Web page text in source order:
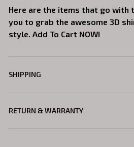
Here are the items that go with
you to grab the awesome 3D
style. Add To Cart NOW!
SHIPPING
RETURN & WARRANTY